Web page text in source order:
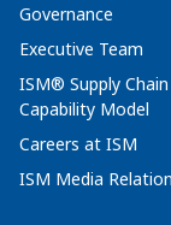
Governance
Executive Team
ISM® Supply Chain
Capability Model
Careers at ISM
ISM Media